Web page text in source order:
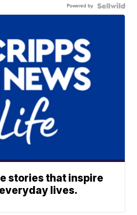
Powered by
stories that inspire
lives.